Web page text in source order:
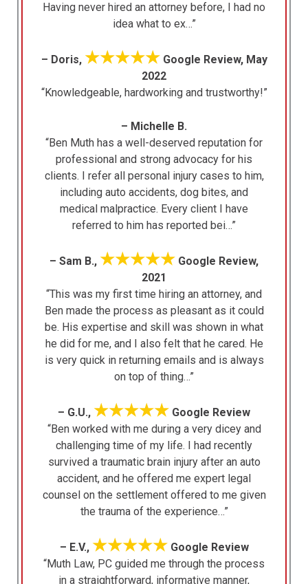
Having never hired an attorney before, I had no
idea what to ex…”
– Doris, ★★★★★Google Review, May
2022
“Knowledgeable, hardworking and trustworthy!”
– Michelle B.
“Ben Muth has a well-deserved reputation for
professional and strong advocacy for his
clients. I refer all personal injury cases to him,
including auto accidents, dog bites, and
medical malpractice. Every client I have
referred to him has reported bei…”
– Sam B., ★★★★★ Google Review,
2021
“This was my first time hiring an attorney, and
Ben made the process as pleasant as it could
be. His expertise and skill was shown in what
he did for me, and I also felt that he cared. He
is very quick in returning emails and is always
on top of thing…”
– G.U., ★★★★★ Google Review
“Ben worked with me during a very dicey and
challenging time of my life. I had recently
survived a traumatic brain injury after an auto
accident, and he offered me expert legal
counsel on the settlement offered to me given
the trauma of the experience…”
– E.V., ★★★★★Google Review
“Muth Law, PC guided me through the process
in a straightforward, informative manner,